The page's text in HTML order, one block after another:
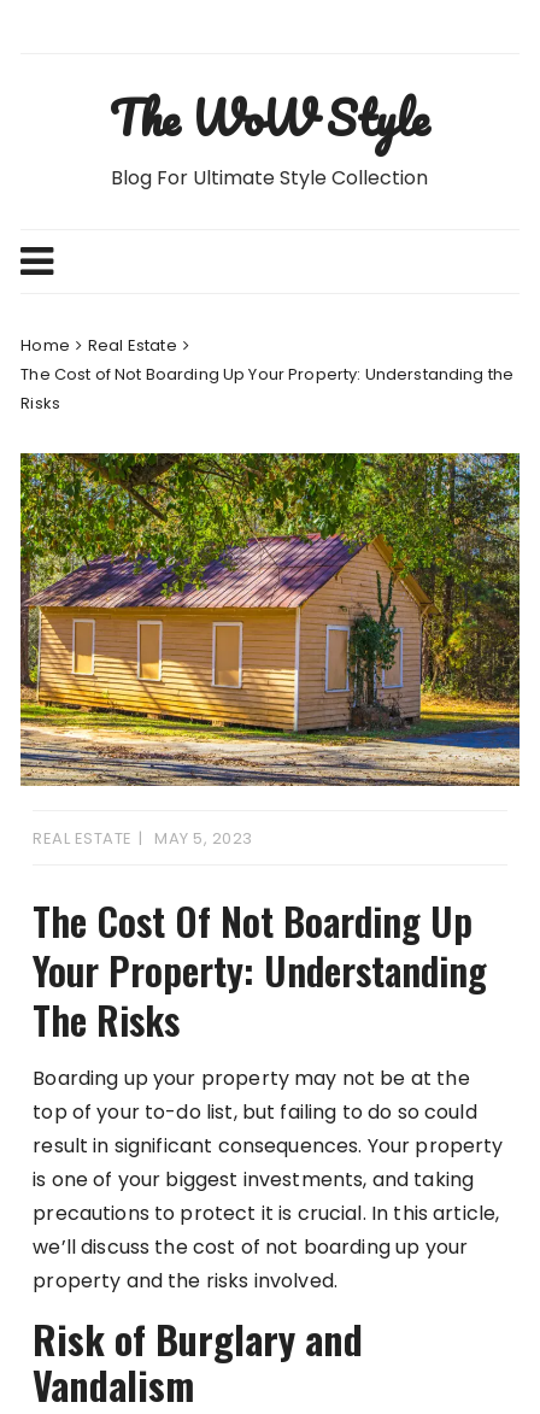
The WoW Style
Blog For Ultimate Style Collection
Home
Real Estate
The Cost of Not Boarding Up Your Property: Understanding the
Risks
REAL ESTATE MAY 5, 2023
The Cost Of Not Boarding Up
Your Property: Understanding
The Risks
Boarding up your property may not be at the
top of your to-do list, but failing to do so could
result in significant consequences. Your property
is one of your biggest investments, and taking
precautions to protect it is crucial. In this article,
we’ll discuss the cost of not boarding up your
property and the risks involved.
Risk of Burglary and
Vandalism